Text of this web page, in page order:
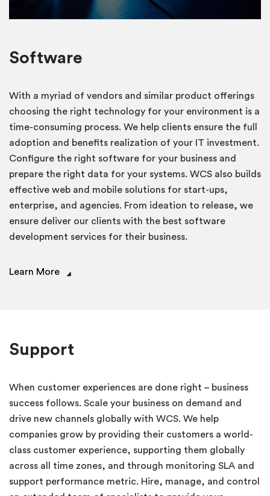
Software
With a myriad of vendors and similar product offerings
choosing the right technology for your environment is a
time-consuming process. We help clients ensure the full
adoption and benefits realization of your IT investment.
Configure the right software for your business and
prepare the right data for your systems. WCS also builds
effective web and mobile solutions for start-ups,
enterprise, and agencies. From ideation to release, we
ensure deliver our clients with the best software
development services for their business.
Learn More
Support
When customer experiences are done right – business
success follows. Scale your business on demand and
drive new channels globally with WCS. We help
companies grow by providing their customers a world-
class customer experience, supporting them globally
across all time zones, and through monitoring SLA and
support performance metric. Hire, manage, and control